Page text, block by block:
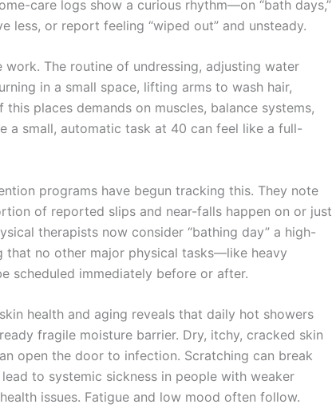
care logs show a curious rhythm—on “bath days,”
less, or report feeling “wiped out” and unsteady.
work. The routine of undressing, adjusting water
in a small space, lifting arms to wash hair,
places demands on muscles, balance systems,
a small, automatic task at 40 can feel like a full-
programs have begun tracking this. They note
of reported slips and near-falls happen on or just
therapists now consider “bathing day” a high-
that no other major physical tasks—like heavy
scheduled immediately before or after.
health and aging reveals that daily hot showers
fragile moisture barrier. Dry, itchy, cracked skin
open the door to infection. Scratching can break
to systemic sickness in people with weaker
issues. Fatigue and low mood often follow.